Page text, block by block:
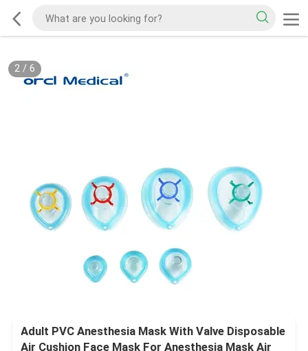
2/ 6
Adult PVC Anesthesia Mask With Valve Disposable
Air Cushion Face Mask For Anesthesia Mask Air